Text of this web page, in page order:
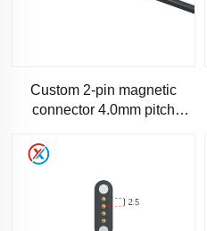
Custom 2-pin magnetic
connector 4.0mm pitch
cable Magnetic connector